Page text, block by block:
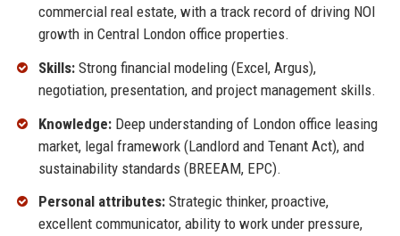
commercial real estate, with a track record of driving NOI
growth in Central London office properties.
Skills:Strong financial modeling (Excel, Argus),
negotiation, presentation, and project management skills.
Knowledge:Deep understanding of London office leasing
market, legal framework (Landlord and Tenant Act), and
sustainability standards (BREEAM, EPC).
Personal attributes:Strategic thinker, proactive,
excellent communicator, ability to work under pressure,